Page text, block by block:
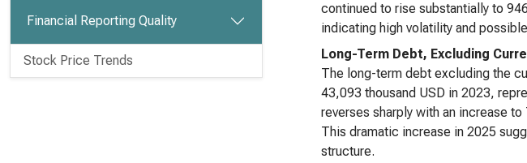
Financial Reporting Quality
Stock Price Trends
continued to rise substantially to
indicating high volatility and
Long-Term Debt, Excluding
The long-term debt excluding the
43,093 thousand USD in 2023,
reverses sharply with an increase
This dramatic increase in 2025
structure.